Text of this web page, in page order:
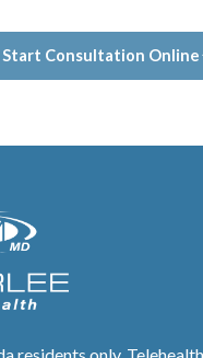
Start Consultation Online